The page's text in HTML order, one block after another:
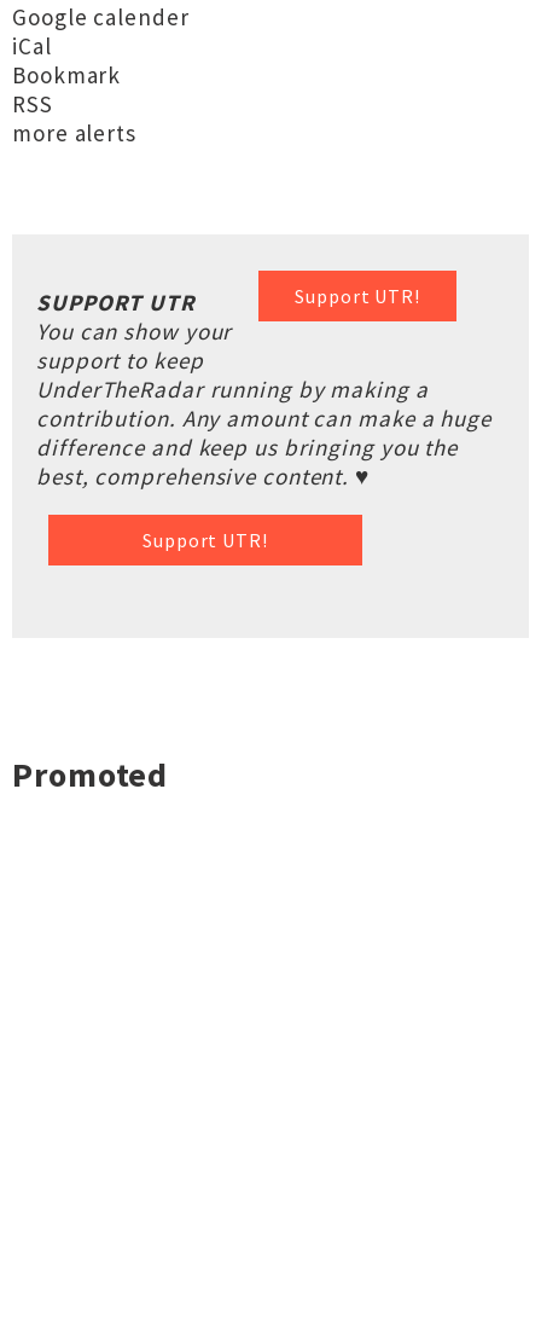
Google calender
iCal
Bookmark
RSS
more alerts
Support UTR!
SUPPORT UTR
You can show your
support to keep
UnderTheRadar running by making a
contribution. Any amount can make a huge
difference and keep us bringing you the
best, comprehensive content. ♥
Support UTR!
Promoted